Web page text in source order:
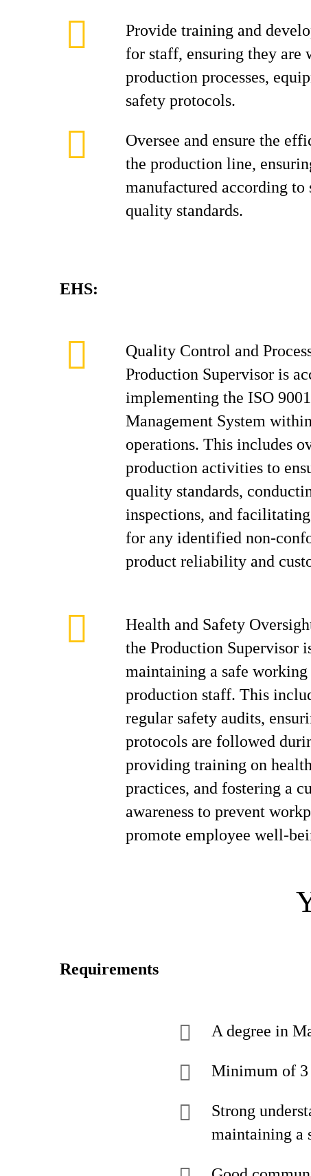
Provide training and
for staff, ensuring they are
production processes,
safety protocols.
Oversee and ensure the
the production line,
manufactured according to
quality standards.
EHS:
Quality Control and
Production Supervisor is
implementing the ISO
Management System
operations. This includes
production activities to
quality standards,
inspections, and
for any identified non-
product reliability and
Health and Safety
the Production Supervisor
maintaining a safe
production staff. This
regular safety audits,
protocols are followed
providing training on
practices, and fostering a
awareness to prevent
promote employee well-
Requirements
A degree in
Minimum of 3
Strong
maintaining a